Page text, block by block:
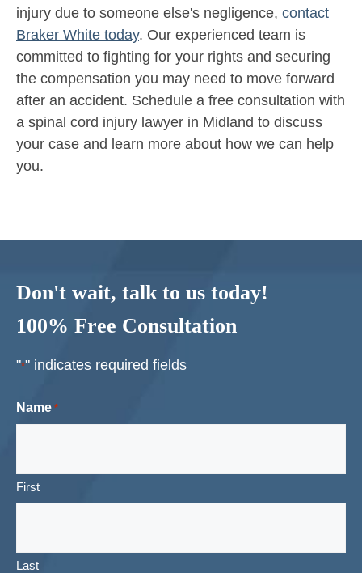
injury due to someone else's negligence, contact
Braker White today. Our experienced team is
committed to fighting for your rights and securing
the compensation you may need to move forward
after an accident. Schedule a free consultation with
a spinal cord injury lawyer in Midland to discuss
your case and learn more about how we can help
you.
Don't wait, talk to us today!
100% Free Consultation
"*" indicates required fields
Name *
First
Last